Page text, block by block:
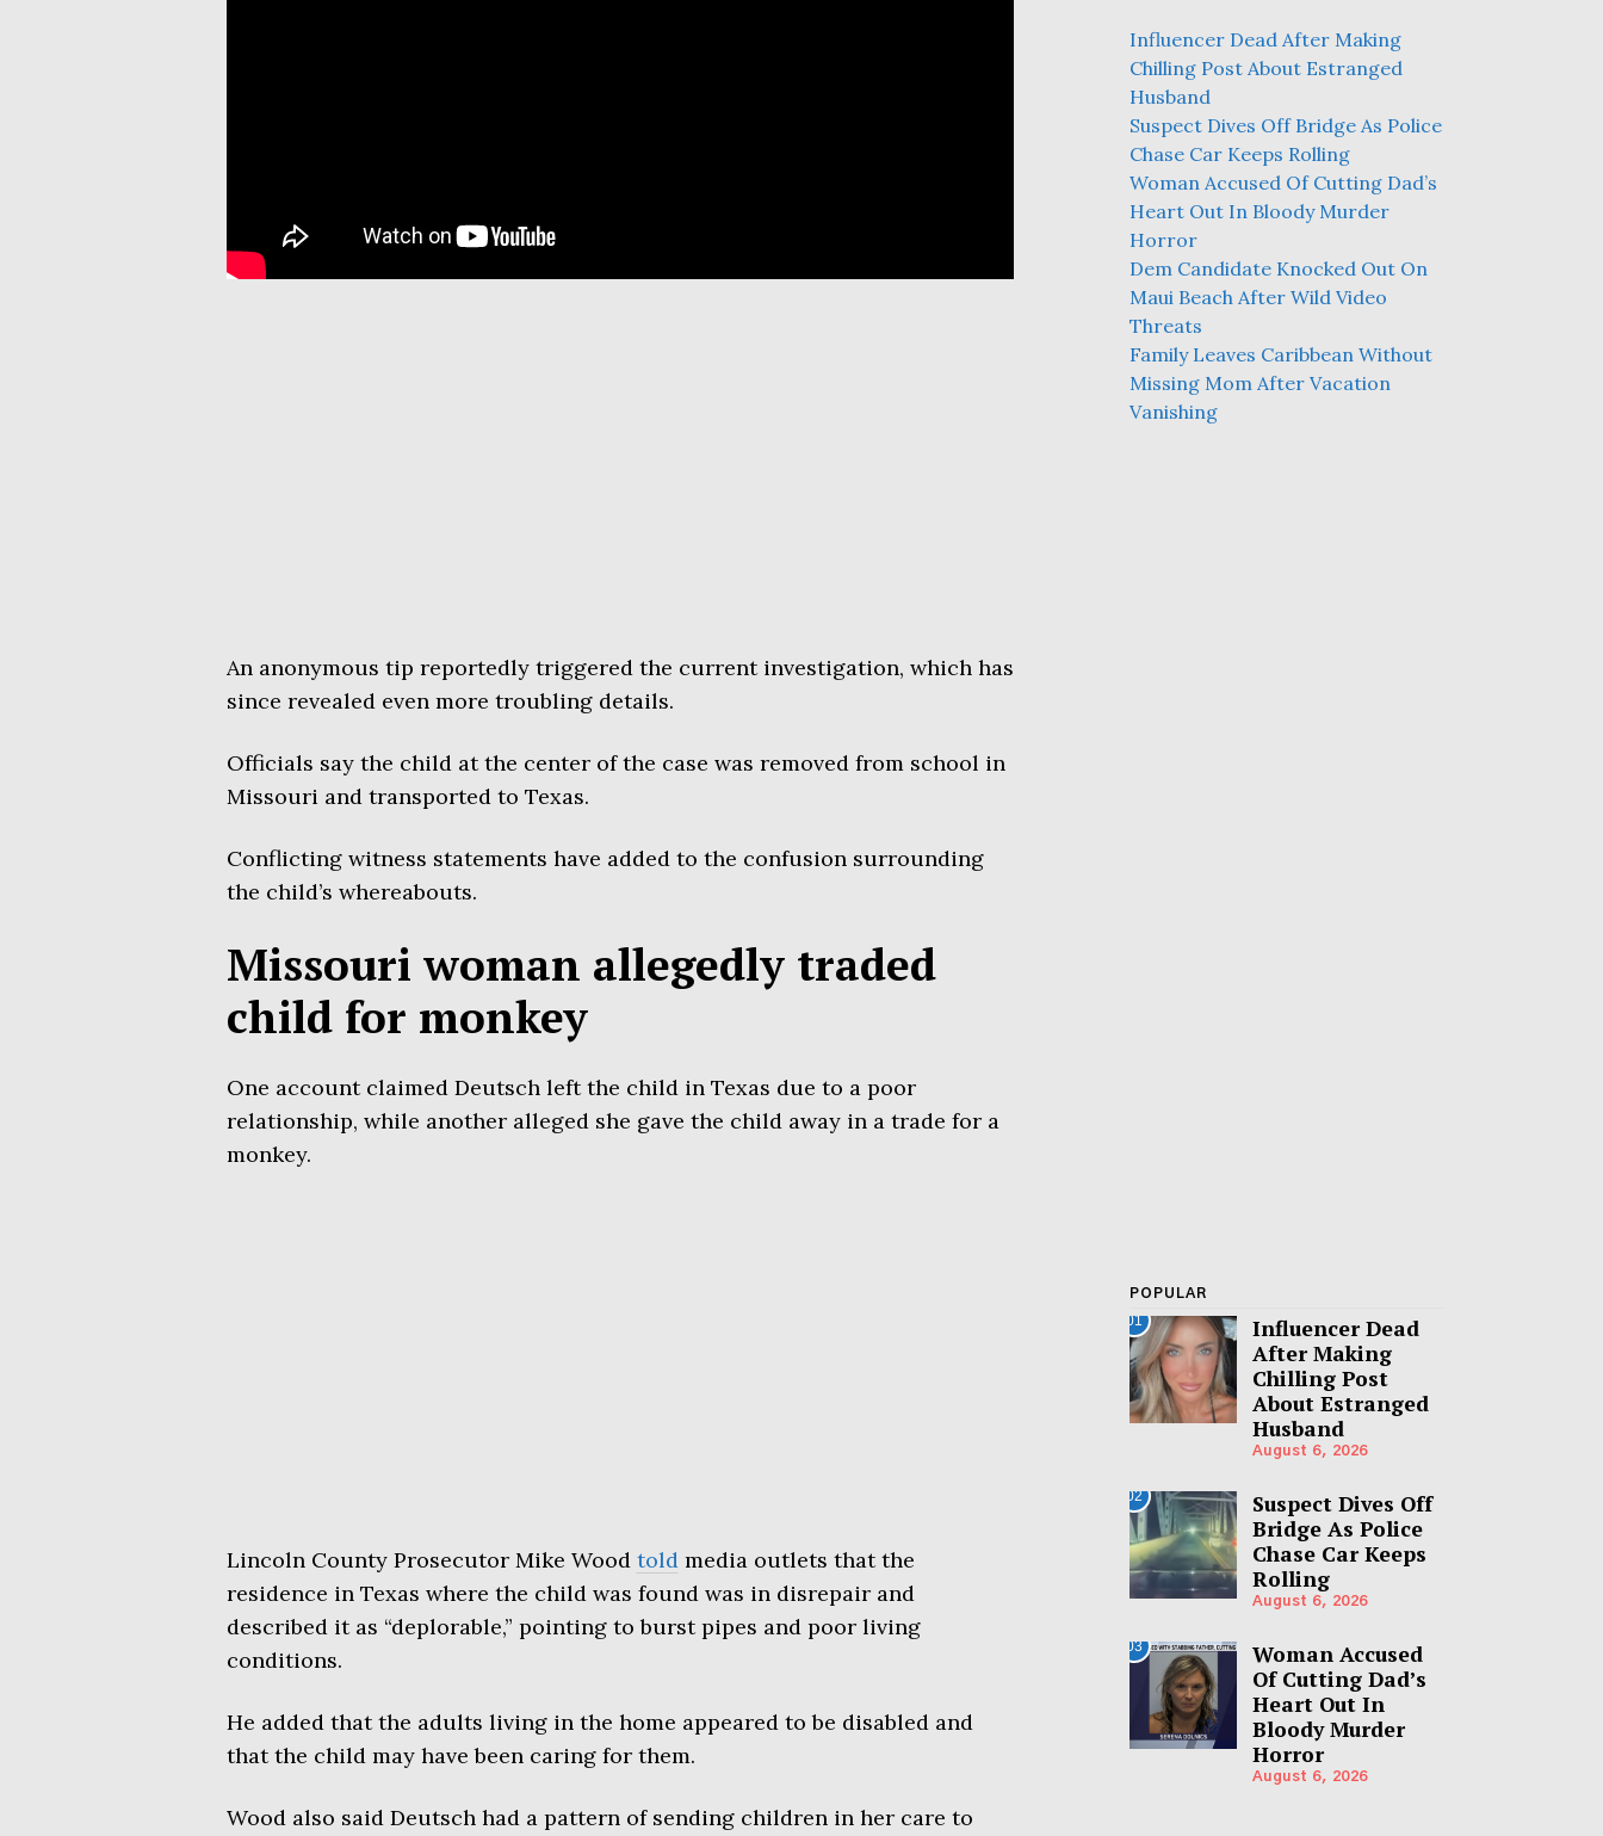
An anonymous tip reportedly triggered the current investigation, which has
since revealed even more troubling details.
Officials say the child at the center of the case was removed from school in
Missouri and transported to Texas.
Conflicting witness statements have added to the confusion surrounding
the child’s whereabouts.
Missouri woman allegedly traded
child for monkey
One account claimed Deutsch left the child in Texas due to a poor
relationship, while another alleged she gave the child away in a trade for a
monkey.
Lincoln County Prosecutor Mike Wood told media outlets that the
residence in Texas where the child was found was in disrepair and
described it as “deplorable,” pointing to burst pipes and poor living
conditions.
He added that the adults living in the home appeared to be disabled and
that the child may have been caring for them.
Wood also said Deutsch had a pattern of sending children in her care to
Influencer Dead After Making
Chilling Post About Estranged
Husband
Suspect Dives Off Bridge As Police
Chase Car Keeps Rolling
Woman Accused Of Cutting Dad’s
Heart Out In Bloody Murder
Horror
Dem Candidate Knocked Out On
Maui Beach After Wild Video
Threats
Family Leaves Caribbean Without
Missing Mom After Vacation
Vanishing
POPULAR
01
Influencer Dead
After Making
Chilling Post
About Estranged
Husband
August 6, 2026
02
Suspect Dives Off
Bridge As Police
Chase Car Keeps
Rolling
August 6, 2026
03
Woman Accused
Of Cutting Dad’s
Heart Out In
Bloody Murder
Horror
August 6, 2026